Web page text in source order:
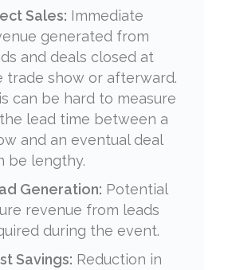
Sales: Immediate
generated from
and deals closed at
trade show or afterward.
can be hard to measure
lead time between a
and an eventual deal
be lengthy.
Generation: Potential
revenue from leads
during the event.
Savings: Reduction in